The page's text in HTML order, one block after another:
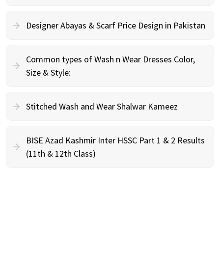
Designer Abayas & Scarf Price Design in Pakistan
Common types of Wash n Wear Dresses Color,
Size & Style:
Stitched Wash and Wear Shalwar Kameez
BISE Azad Kashmir Inter HSSC Part 1 & 2 Results
(11th & 12th Class)